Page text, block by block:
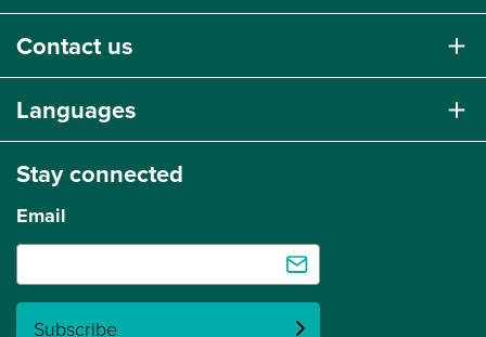
Contact us
Languages
Stay connected
Email
Subscribe